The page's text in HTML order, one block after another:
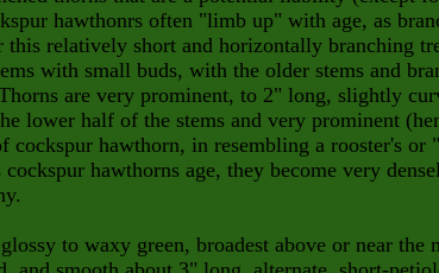
hawthonrs often "limb up" with age, as
relatively short and horizontally branching
with small buds, with the older stems and
are very prominent, to 2" long, slightly
lower half of the stems and very prominent
cockspur hawthorn, in resembling a rooster's or
hawthorns age, they become very
to waxy green, broadest above or near the